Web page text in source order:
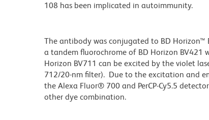
108 has been implicated in autoimmunity.
The antibody was conjugated to BD
a tandem fluorochrome of BD Horizon
Horizon BV711 can be excited by the violet
712/20-nm filter). Due to the excitation and
the Alexa Fluor® 700 and PerCP-Cy5.5
other dye combination.